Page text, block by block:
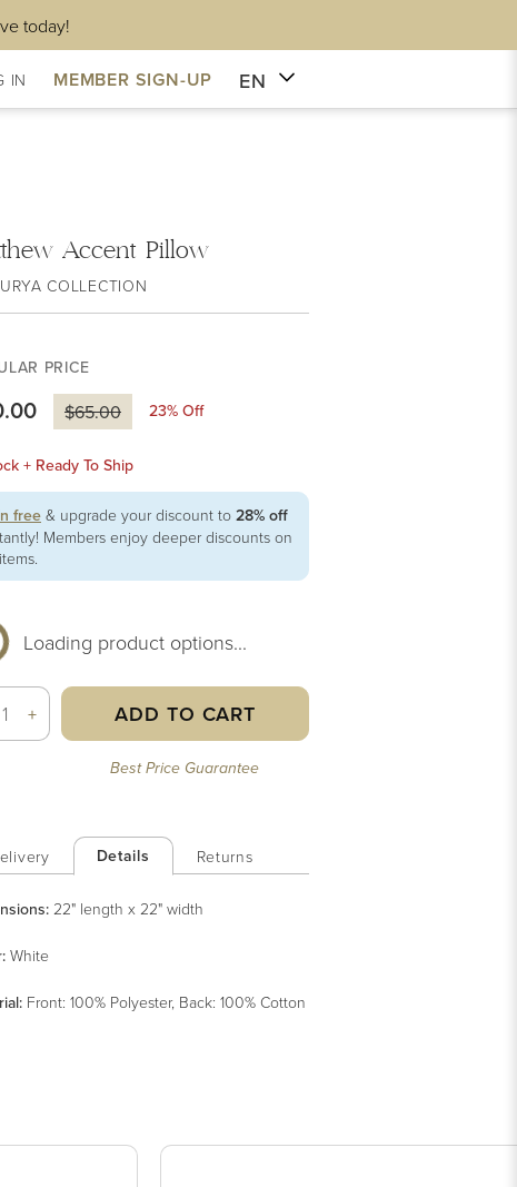
today!
IN MEMBER SIGN-UP EN
Accent Pillow
COLLECTION
PRICE
$65.00 23% Off
+ Ready To Ship
free & upgrade your discount to 28% off
Members enjoy deeper discounts on
Loading product options...
+ ADD TO CART
Best Price Guarantee
Details Returns
22" length x 22" width
: White
: Front: 100% Polyester, Back: 100% Cotton